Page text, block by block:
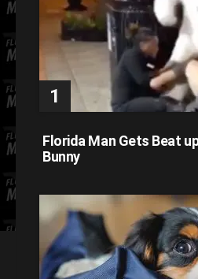
Florida Man Gets Beat
Bunny